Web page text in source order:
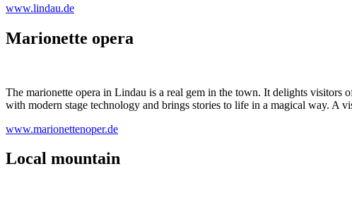
www.lindau.de
Marionette opera
The marionette opera in Lindau is a real gem in the town. It delights visitors
with modern stage technology and brings stories to life in a magical way. A
www.marionettenoper.de
Local mountain